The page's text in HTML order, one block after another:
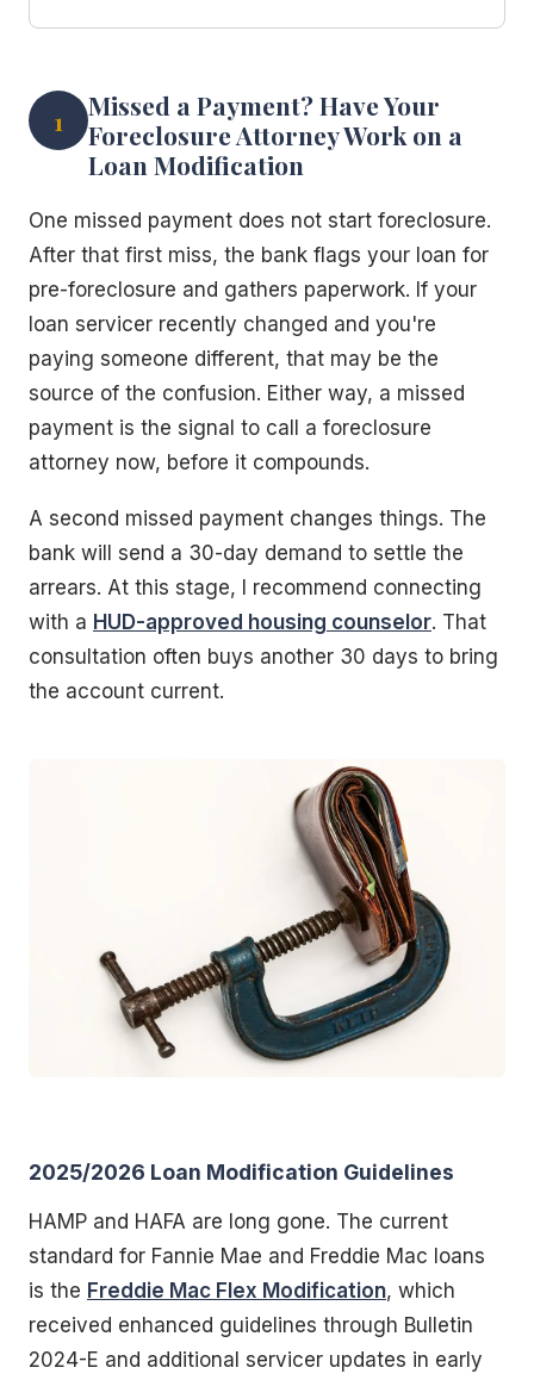
1
Missed a Payment? Have Your
Foreclosure Attorney Work on a
Loan Modification
One missed payment does not start foreclosure.
After that first miss, the bank flags your loan for
pre-foreclosure and gathers paperwork. If your
loan servicer recently changed and you're
paying someone different, that may be the
source of the confusion. Either way, a missed
payment is the signal to call a foreclosure
attorney now, before it compounds.
A second missed payment changes things. The
bank will send a 30-day demand to settle the
arrears. At this stage, I recommend connecting
with a HUD-approved housing counselor. That
consultation often buys another 30 days to bring
the account current.
2025/2026 Loan Modification Guidelines
HAMP and HAFA are long gone. The current
standard for Fannie Mae and Freddie Mac loans
is the Freddie Mac Flex Modification, which
received enhanced guidelines through Bulletin
2024-E and additional servicer updates in early